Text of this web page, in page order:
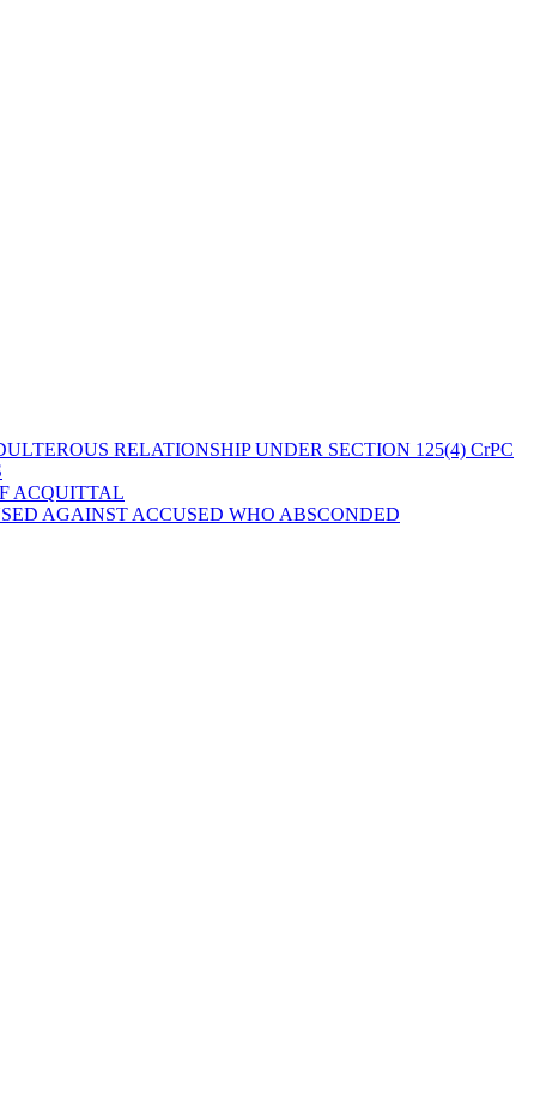
RELATIONSHIP UNDER SECTION 125(4) CrPC
ACQUITTAL
AGAINST ACCUSED WHO ABSCONDED